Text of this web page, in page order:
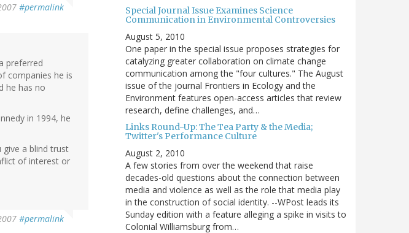
#permalink
preferred
companies he is
he has no
in 1994, he
give a blind trust
of interest or
#permalink
Special Journal Issue Examines Science
Communication in Environmental Controversies
August 5, 2010
One paper in the special issue proposes strategies for
catalyzing greater collaboration on climate change
communication among the "four cultures." The August
issue of the journal Frontiers in Ecology and the
Environment features open-access articles that review
research, define challenges, and…
Links Round-Up: The Tea Party & the Media;
Twitter's Performance Culture
August 2, 2010
A few stories from over the weekend that raise
decades-old questions about the connection between
media and violence as well as the role that media play
in the construction of social identity. --WPost leads its
Sunday edition with a feature alleging a spike in visits to
Colonial Williamsburg from…